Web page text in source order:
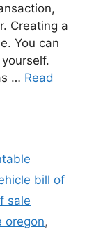
Creating a
You can
… Read
bill of
sale
oregon,